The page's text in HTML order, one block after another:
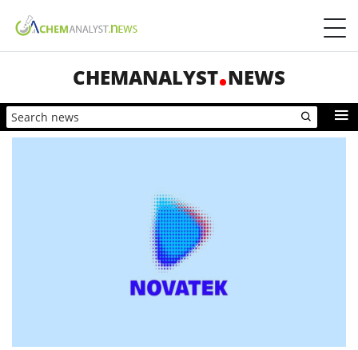
CHEMANALYST NEWS